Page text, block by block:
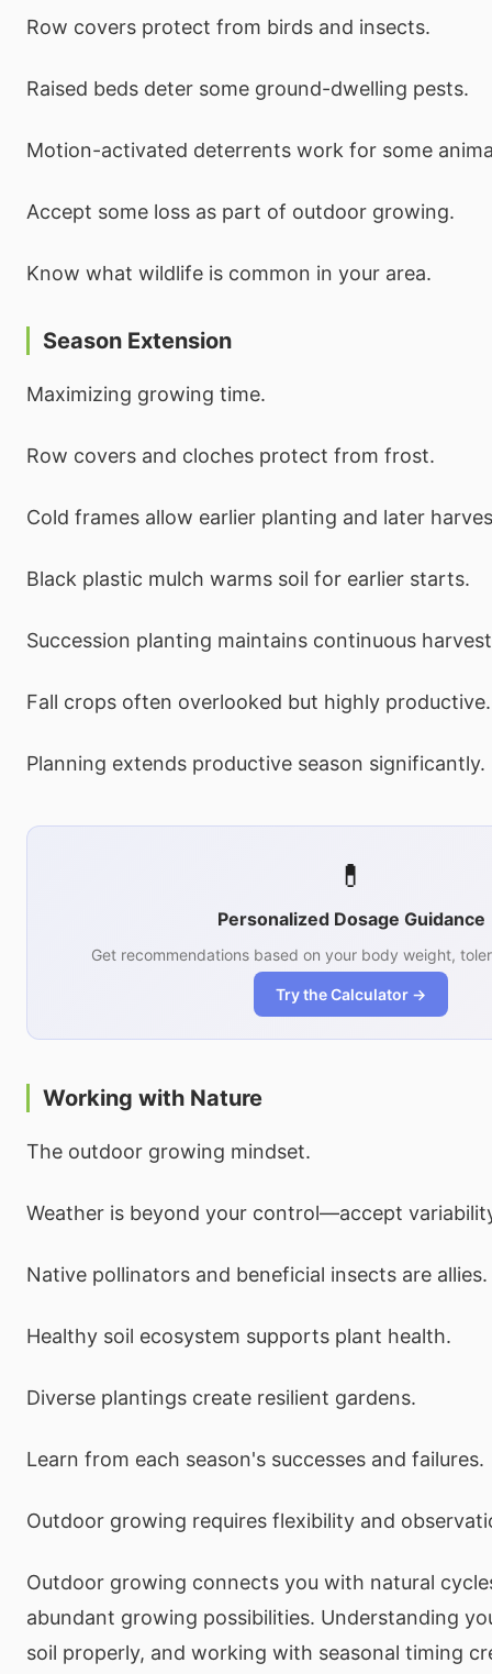
Row covers protect from birds and insects.
Raised beds deter some ground-dwelling pests.
Motion-activated deterrents work for some
Accept some loss as part of outdoor growing.
Know what wildlife is common in your area.
Season Extension
Maximizing growing time.
Row covers and cloches protect from frost.
Cold frames allow earlier planting and later
Black plastic mulch warms soil for earlier starts.
Succession planting maintains continuous
Fall crops often overlooked but highly productive.
Planning extends productive season significantly.
💊
Personalized Dosage Guidance
Get recommendations based on your body weight,
Try the Calculator →
Working with Nature
The outdoor growing mindset.
Weather is beyond your control—accept
Native pollinators and beneficial insects are allies.
Healthy soil ecosystem supports plant health.
Diverse plantings create resilient gardens.
Learn from each season's successes and failures.
Outdoor growing requires flexibility and
Outdoor growing connects you with natural
abundant growing possibilities. Understanding
soil properly, and working with seasonal timing